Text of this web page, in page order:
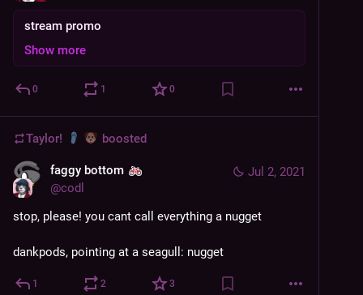
stream promo
Show more
0 1 0
Taylor! boosted
Jul 2, 2021
faggy bottom
@codl
stop, please! you cant call everything a nugget
dankpods, pointing at a seagull: nugget
1 2 3